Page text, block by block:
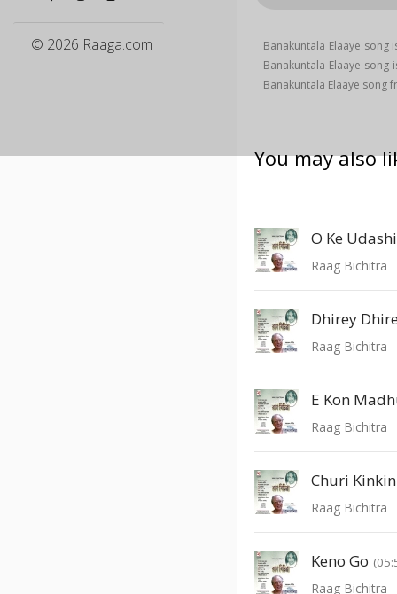
© 2026 Raaga.com Banakuntala Elaaye song
Banakuntala Elaaye
Banakuntala Elaaye song
You may also
O Ke Udashi
Raag Bichitra
Dhirey
Raag Bichitra
E Kon
Raag Bichitra
Churi
Raag Bichitra
Keno Go
Raag Bichitra